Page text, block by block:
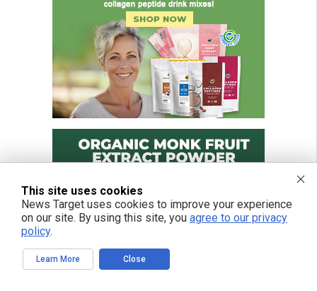
This site uses cookies
News Target uses cookies to improve your experience
on our site. By using this site, you agree to our privacy
policy.
Learn More Close